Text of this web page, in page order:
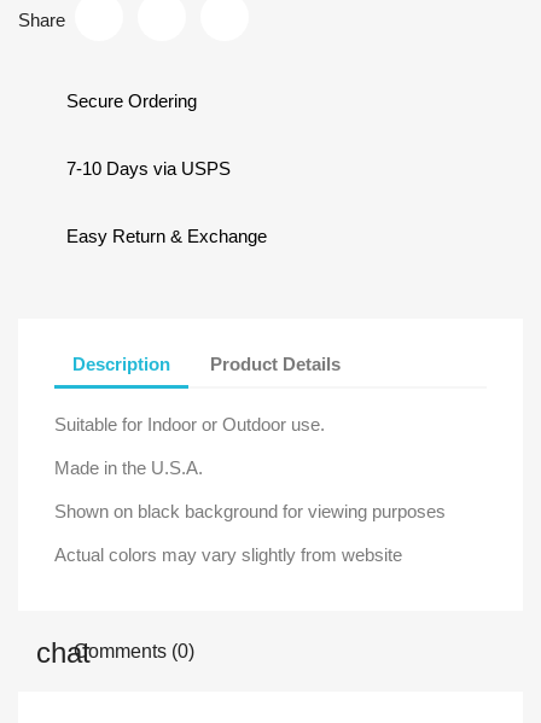
Share
Secure Ordering
7-10 Days via USPS
Easy Return & Exchange
Description Product Details
Suitable for Indoor or Outdoor use.
Made in the U.S.A.
Shown on black background for viewing purposes
Actual colors may vary slightly from website
Comments (0)